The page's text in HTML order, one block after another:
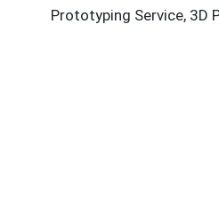
Prototyping Service, 3D